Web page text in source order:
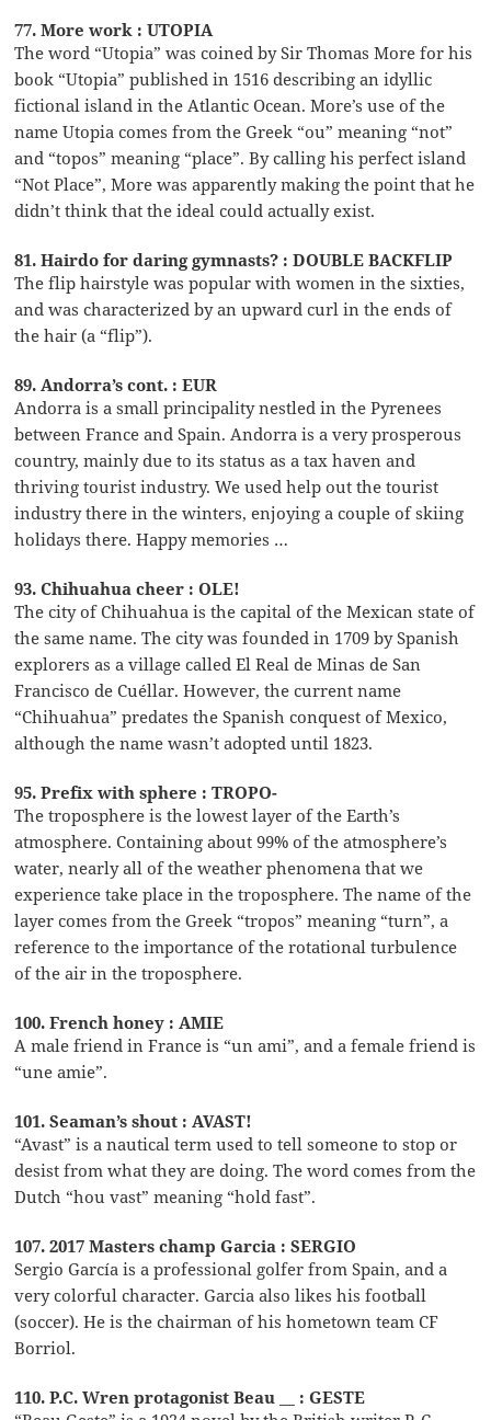
77. More work : UTOPIA
The word “Utopia” was coined by Sir Thomas More for his
book “Utopia” published in 1516 describing an idyllic
fictional island in the Atlantic Ocean. More’s use of the
name Utopia comes from the Greek “ou” meaning “not”
and “topos” meaning “place”. By calling his perfect island
“Not Place”, More was apparently making the point that he
didn’t think that the ideal could actually exist.
81. Hairdo for daring gymnasts? : DOUBLE BACKFLIP
The flip hairstyle was popular with women in the sixties,
and was characterized by an upward curl in the ends of
the hair (a “flip”).
89. Andorra’s cont. : EUR
Andorra is a small principality nestled in the Pyrenees
between France and Spain. Andorra is a very prosperous
country, mainly due to its status as a tax haven and
thriving tourist industry. We used help out the tourist
industry there in the winters, enjoying a couple of skiing
holidays there. Happy memories …
93. Chihuahua cheer : OLE!
The city of Chihuahua is the capital of the Mexican state of
the same name. The city was founded in 1709 by Spanish
explorers as a village called El Real de Minas de San
Francisco de Cuéllar. However, the current name
“Chihuahua” predates the Spanish conquest of Mexico,
although the name wasn’t adopted until 1823.
95. Prefix with sphere : TROPO-
The troposphere is the lowest layer of the Earth’s
atmosphere. Containing about 99% of the atmosphere’s
water, nearly all of the weather phenomena that we
experience take place in the troposphere. The name of the
layer comes from the Greek “tropos” meaning “turn”, a
reference to the importance of the rotational turbulence
of the air in the troposphere.
100. French honey : AMIE
A male friend in France is “un ami”, and a female friend is
“une amie”.
101. Seaman’s shout : AVAST!
“Avast” is a nautical term used to tell someone to stop or
desist from what they are doing. The word comes from the
Dutch “hou vast” meaning “hold fast”.
107. 2017 Masters champ Garcia : SERGIO
Sergio García is a professional golfer from Spain, and a
very colorful character. Garcia also likes his football
(soccer). He is the chairman of his hometown team CF
Borriol.
110. P.C. Wren protagonist Beau __ : GESTE